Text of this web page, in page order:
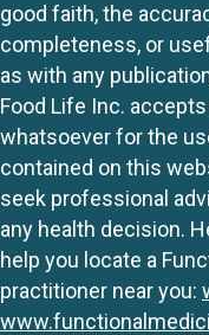
good faith, the
completeness, or
as with any
Food Life Inc.
whatsoever for the
contained on this
seek professional
any health decision.
help you locate a
practitioner near you: